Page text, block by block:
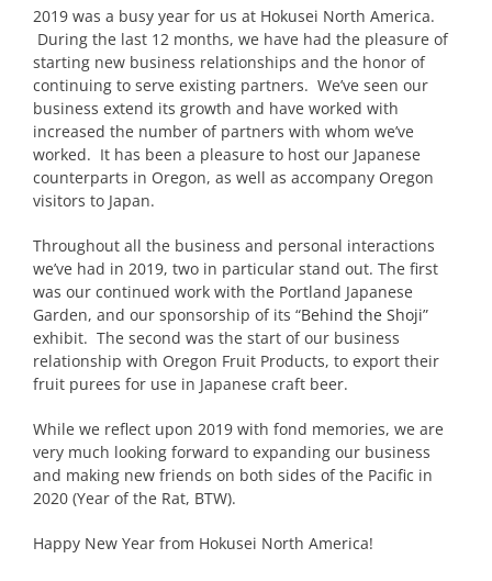
2019 was a busy year for us at Hokusei North America.
During the last 12 months, we have had the pleasure of
starting new business relationships and the honor of
continuing to serve existing partners. We’ve seen our
business extend its growth and have worked with
increased the number of partners with whom we’ve
worked. It has been a pleasure to host our Japanese
counterparts in Oregon, as well as accompany Oregon
visitors to Japan.
Throughout all the business and personal interactions
we’ve had in 2019, two in particular stand out. The first
was our continued work with the Portland Japanese
Garden, and our sponsorship of its “Behind the Shoji”
exhibit. The second was the start of our business
relationship with Oregon Fruit Products, to export their
fruit purees for use in Japanese craft beer.
While we reflect upon 2019 with fond memories, we are
very much looking forward to expanding our business
and making new friends on both sides of the Pacific in
2020 (Year of the Rat, BTW).
Happy New Year from Hokusei North America!